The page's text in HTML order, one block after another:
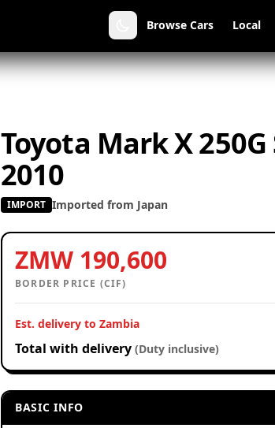
Browse Cars Local
Toyota Mark X 250G
2010
IMPORT Imported from Japan
ZMW 190,600
BORDER PRICE (CIF)
Est. delivery to Zambia
Total with delivery (Duty inclusive)
BASIC INFO